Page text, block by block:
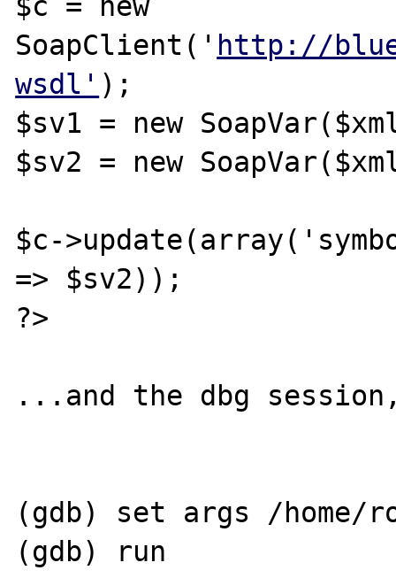
SoapClient(' http://
wsdl' );
$sv1 = new
$sv2 = new
$c-
=> $sv2));
?>
...and the dbg
(gdb) set args /home/
(gdb) run